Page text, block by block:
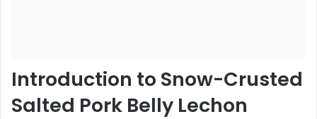
Introduction to Snow-Crusted
Salted Pork Belly Lechon